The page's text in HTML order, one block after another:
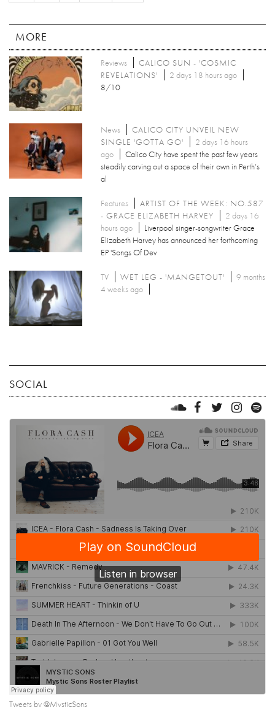
MORE
Reviews
CALICO SUN - 'COSMIC
REVELATIONS'
2 days 18 hours ago
8/10
News
CALICO CITY UNVEIL NEW
SINGLE 'GOTTA GO'
2 days 16 hours
ago
Calico City have spent the past few years
steadily carving out a space of their own in Perth’s
al
Features
ARTIST OF THE WEEK: NO.587
- GRACE ELIZABETH HARVEY
2 days 16
hours ago
Liverpool singer-songwriter Grace
Elizabeth Harvey has announced her forthcoming
EP 'Songs Of Dev
TV WET LEG - 'MANGETOUT'
9 months
4 weeks ago
SOCIAL
Tweets by @MysticSons